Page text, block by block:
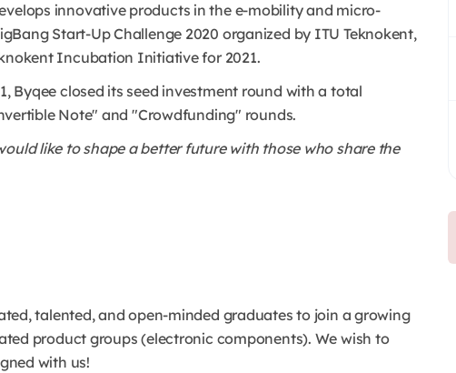
innovative products in the e-mobility and micro-
Start-Up Challenge 2020 organized by ITU Teknokent,
Incubation Initiative for 2021.
Byqee closed its seed investment round with a total
Note" and "Crowdfunding" rounds.
like to shape a better future with those who share the
talented, and open-minded graduates to join a growing
product groups (electronic components). We wish to
with us!